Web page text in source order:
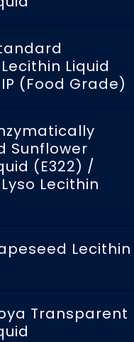
Liquid
IP (Food Grade)
Sunflower
(E322) /
Lecithin
Lecithin
Transparent